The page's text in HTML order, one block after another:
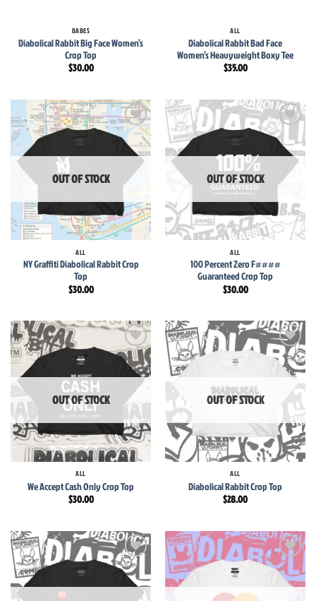
BABES
Diabolical Rabbit Big Face Women’s
Crop Top
$30.00
ALL
Diabolical Rabbit Bad Face
Women’s Heavyweight Boxy Tee
$35.00
Add to
wishlist
OUT OF STOCK
ALL
NY Graffiti Diabolical Rabbit Crop
Top
$30.00
Add to
wishlist
OUT OF STOCK
ALL
100 Percent Zero F####
Guaranteed Crop Top
$30.00
Add to
wishlist
OUT OF STOCK
ALL
We Accept Cash Only Crop Top
$30.00
Add to
wishlist
OUT OF STOCK
ALL
Diabolical Rabbit Crop Top
$28.00
Add to
wishlist
Add to
wishlist